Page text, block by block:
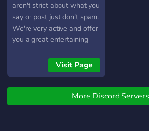
aren't strict about what you
say or post just don't spam.
We're very active and offer
you a great entertaining
and booster.
Visit Page
More Discord Servers